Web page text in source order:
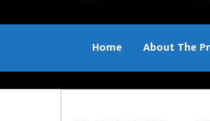
Home About The